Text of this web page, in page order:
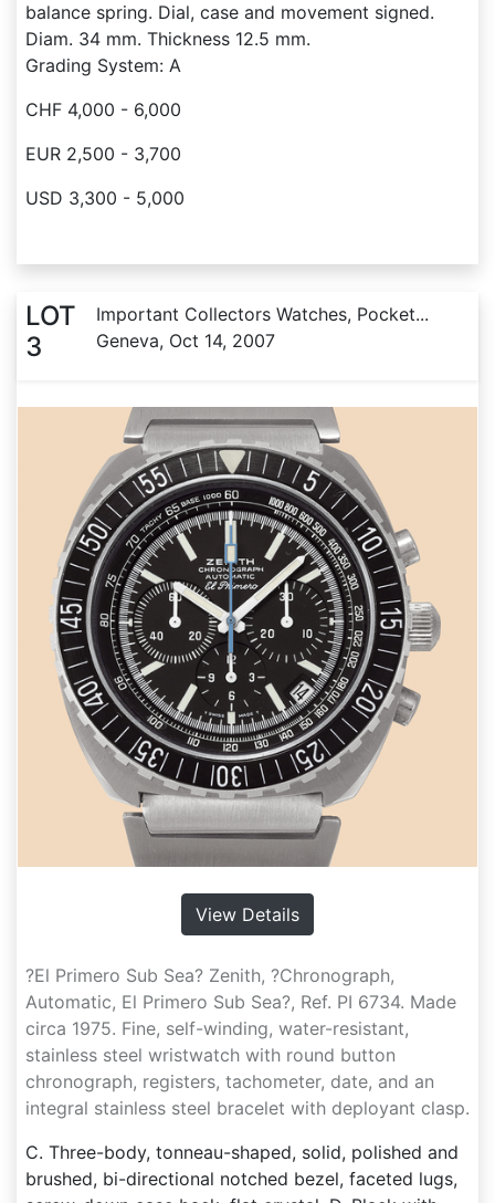
balance spring. Dial, case and movement signed.
Diam. 34 mm. Thickness 12.5 mm.
Grading System: A
CHF 4,000 - 6,000
EUR 2,500 - 3,700
USD 3,300 - 5,000
LOT
3
Important Collectors Watches, Pocket...
Geneva, Oct 14, 2007
View Details
?El Primero Sub Sea? Zenith, ?Chronograph,
Automatic, El Primero Sub Sea?, Ref. PI 6734. Made
circa 1975. Fine, self-winding, water-resistant,
stainless steel wristwatch with round button
chronograph, registers, tachometer, date, and an
integral stainless steel bracelet with deployant clasp.
C. Three-body, tonneau-shaped, solid, polished and
brushed, bi-directional notched bezel, faceted lugs,